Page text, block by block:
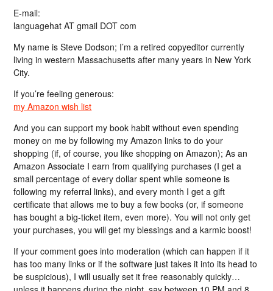
E-mail:
languagehat AT gmail DOT com
My name is Steve Dodson; I’m a retired copyeditor currently
living in western Massachusetts after many years in New York
City.
If you’re feeling generous:
my Amazon wish list
And you can support my book habit without even spending
money on me by following my Amazon links to do your
shopping (if, of course, you like shopping on Amazon); As an
Amazon Associate I earn from qualifying purchases (I get a
small percentage of every dollar spent while someone is
following my referral links), and every month I get a gift
certificate that allows me to buy a few books (or, if someone
has bought a big-ticket item, even more). You will not only get
your purchases, you will get my blessings and a karmic boost!
If your comment goes into moderation (which can happen if it
has too many links or if the software just takes it into its head to
be suspicious), I will usually set it free reasonably quickly…